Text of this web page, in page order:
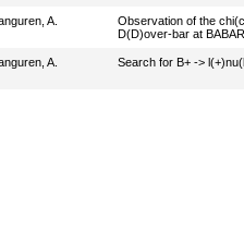
A.
Observation of the
D(D)over-bar at BABAR
A. Search for B+ ->